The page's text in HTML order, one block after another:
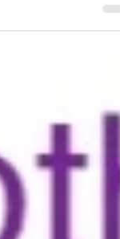
Spa,
Nuneaton.